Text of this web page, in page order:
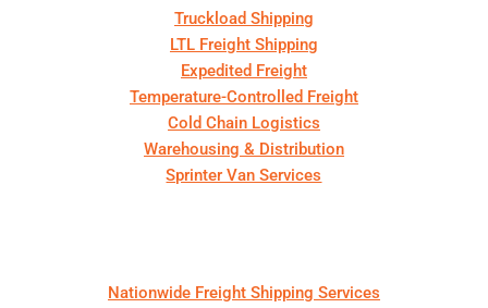
Truckload Shipping
LTL Freight Shipping
Expedited Freight
Temperature-Controlled Freight
Cold Chain Logistics
Warehousing & Distribution
Sprinter Van Services
Nationwide Freight Shipping Services